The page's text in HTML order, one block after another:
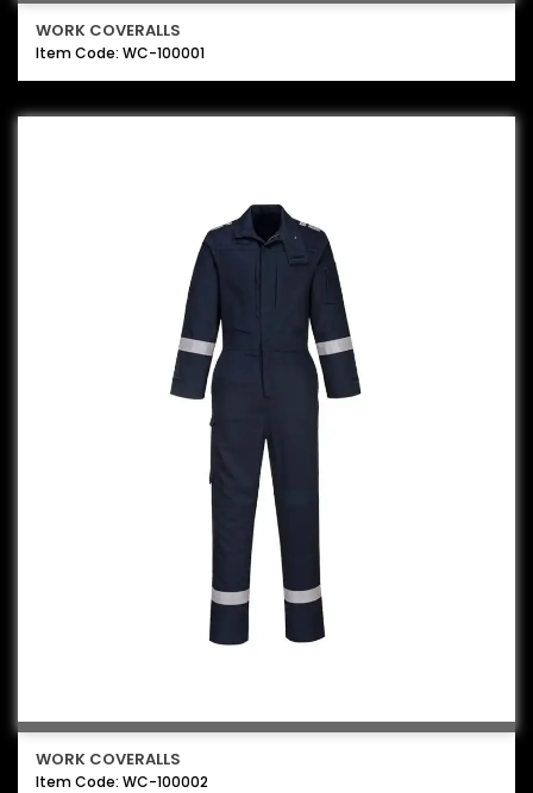
WORK COVERALLS
Item Code: WC-100001
WORK COVERALLS
Item Code: WC-100002